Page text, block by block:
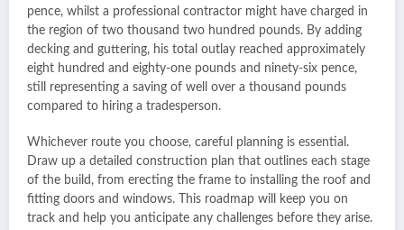
pence, whilst a professional contractor might have charged in
the region of two thousand two hundred pounds. By adding
decking and guttering, his total outlay reached approximately
eight hundred and eighty-one pounds and ninety-six pence,
still representing a saving of well over a thousand pounds
compared to hiring a tradesperson.
Whichever route you choose, careful planning is essential.
Draw up a detailed construction plan that outlines each stage
of the build, from erecting the frame to installing the roof and
fitting doors and windows. This roadmap will keep you on
track and help you anticipate any challenges before they arise.